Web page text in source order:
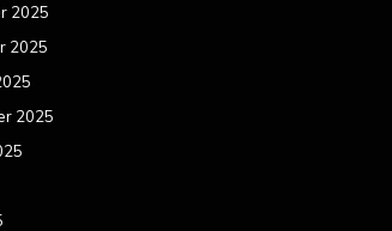
2025
2025
2025